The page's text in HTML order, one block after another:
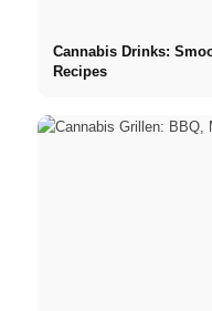
Cannabis Drinks:
Recipes